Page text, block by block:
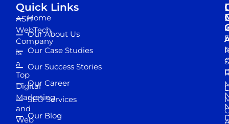
ASH
WebTech
Company
is
a
Top
Digital
Marketing
and
Web
Quick Links
Home
Our About Us
Our Case Studies
Our Success Stories
Our Career
SEO Services
Our Blog